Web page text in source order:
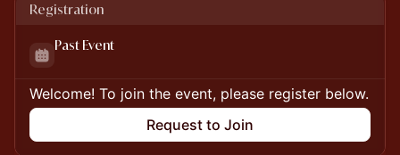
Registration
Past Event
Welcome! To join the event, please register below.
Request to Join